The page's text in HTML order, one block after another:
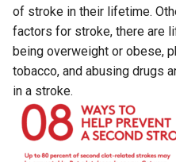
of stroke in their lifetime.
factors for stroke, there are
being overweight or obese,
tobacco, and abusing drugs
in a stroke.